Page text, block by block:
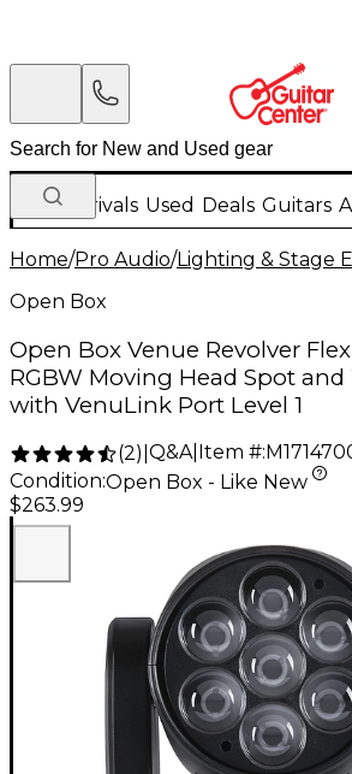
New Arrivals Used Deals Guitars
Home/Pro Audio/Lighting & Stage
Open Box
Open Box Venue Revolver
RGBW Moving Head Spot
with VenuLink Port Level 1
(2) Q&A| Item #:
Condition:Open Box - Like New
$263.99